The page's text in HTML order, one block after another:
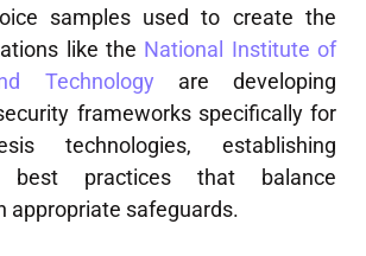
samples used to create the
like the National Institute of
Technology are developing
frameworks specifically for
technologies, establishing
best practices that balance
appropriate safeguards.